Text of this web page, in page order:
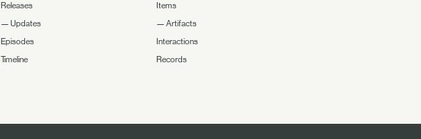
Releases
— Updates
Episodes
Timeline
Items
—Artifacts
Interactions
Records